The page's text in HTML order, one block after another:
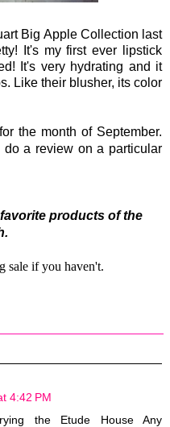
Big Apple Collection last
It's my first ever lipstick
It's very hydrating and it
Like their blusher, its color
the month of September.
a review on a particular
products of the
sale if you haven't.
4:42 PM
the Etude House Any